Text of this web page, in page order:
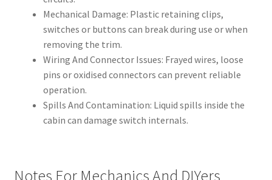
Mechanical Damage: Plastic retaining clips,
switches or buttons can break during use or when
removing the trim.
Wiring And Connector Issues: Frayed wires, loose
pins or oxidised connectors can prevent reliable
operation.
Spills And Contamination: Liquid spills inside the
cabin can damage switch internals.
Notes For Mechanics And DIYers